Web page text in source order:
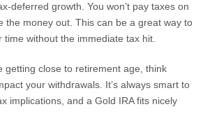
deferred growth. You won’t pay taxes on
the money out. This can be a great way to
without the immediate tax hit.
getting close to retirement age, think
your withdrawals. It’s always smart to
implications, and a Gold IRA fits nicely